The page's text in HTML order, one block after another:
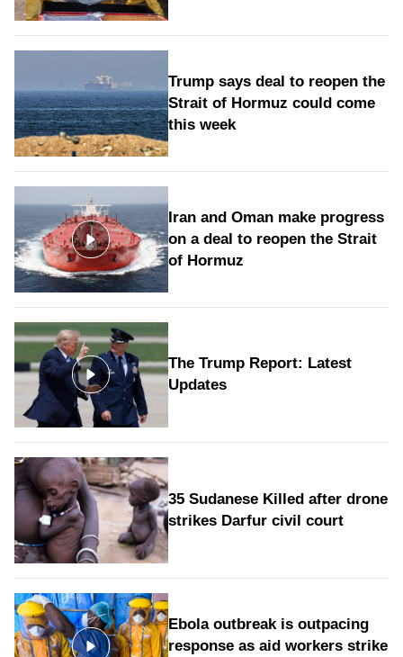
Trump says deal to reopen the
Strait of Hormuz could come
this week
Iran and Oman make progress
on a deal to reopen the Strait
of Hormuz
The Trump Report: Latest
Updates
35 Sudanese Killed after drone
strikes Darfur civil court
Ebola outbreak is outpacing
response as aid workers strike